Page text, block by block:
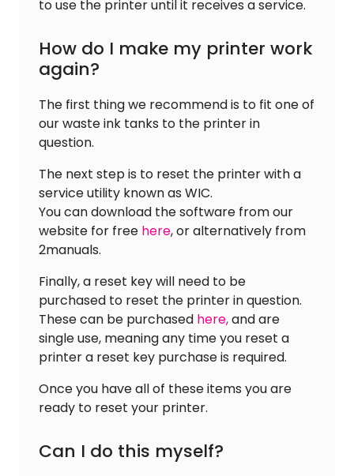
to use the printer until it receives a service.
How do I make my printer work
again?
The first thing we recommend is to fit one of
our waste ink tanks to the printer in
question.
The next step is to reset the printer with a
service utility known as WIC.
You can download the software from our
website for free here, or alternatively from
2manuals.
Finally, a reset key will need to be
purchased to reset the printer in question.
These can be purchased here,and are
single use, meaning any time you reset a
printer a reset key purchase is required.
Once you have all of these items you are
ready to reset your printer.
Can I do this myself?